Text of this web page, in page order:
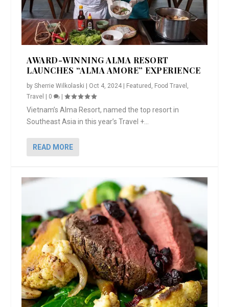
AWARD-WINNING ALMA RESORT
LAUNCHES “ALMA AMORE” EXPERIENCE
bySherrie Wilkolaski | Oct 4, 2024 | Featured Food Travel
Travel | 0 |
Vietnam’s Alma Resort, named the top resort in
Southeast Asia in this year’s Travel +...
READ MORE